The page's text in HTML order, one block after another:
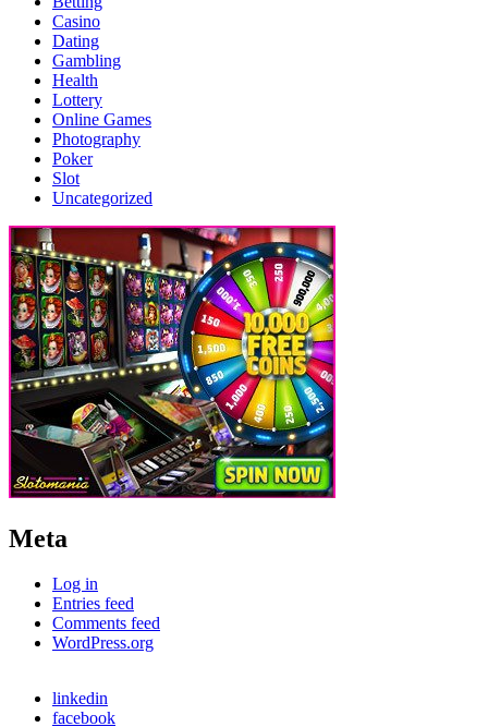
Casino
Dating
Gambling
Health
Lottery
Online Games
Photography
Poker
Slot
Uncategorized
Meta
Log in
Entries feed
Comments feed
WordPress.org
linkedin
facebook